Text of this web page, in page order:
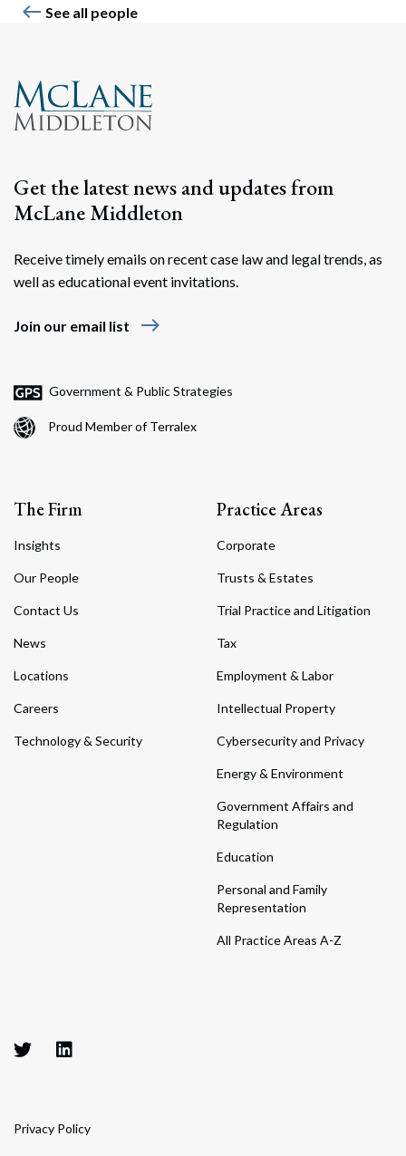
west See all people
Get the latest news and updates from
McLane Middleton
Receive timely emails on recent case law and legal trends, as
well as educational event invitations.
Join our email list east
Government & Public Strategies
Proud Member of Terralex
The Firm
Insights
Our People
Contact Us
News
Locations
Careers
Technology & Security
Practice Areas
Corporate
Trusts & Estates
Trial Practice and Litigation
Tax
Employment & Labor
Intellectual Property
Cybersecurity and Privacy
Energy & Environment
Government Affairs and
Regulation
Education
Personal and Family
Representation
All Practice Areas A-Z
Privacy Policy